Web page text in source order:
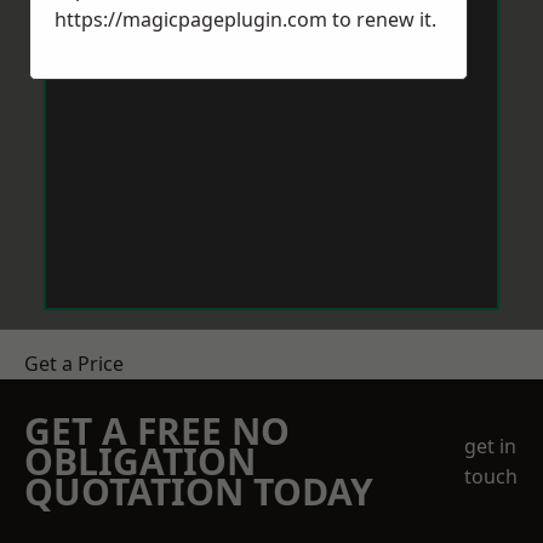
Get a Price
GET A FREE NO
OBLIGATION
QUOTATION TODAY
get in
touch
https://magicpageplugin.com to renew it.